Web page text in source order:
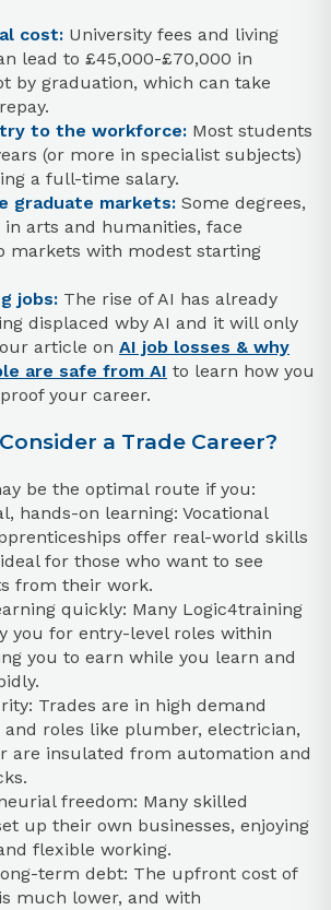
cost: University fees and living
lead to £45,000-£70,000 in
by graduation, which can take
to the workforce: Most students
(or more in specialist subjects)
a full-time salary.
graduate markets: Some degrees,
arts and humanities, face
markets with modest starting
jobs: The rise of AI has already
displaced wby AI and it will only
article on AI job losses & why
are safe from AI to learn how you
your career.
a Trade Career?
be the optimal route if you:
hands-on learning: Vocational
offer real-world skills
for those who want to see
from their work.
quickly: Many Logic4training
you for entry-level roles within
you to earn while you learn and
Trades are in high demand
and roles like plumber, electrician,
are insulated from automation and
freedom: Many skilled
up their own businesses, enjoying
flexible working.
term debt: The upfront cost of
much lower, and with